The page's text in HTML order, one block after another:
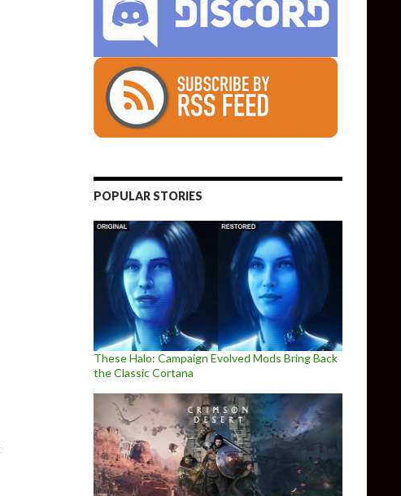
POPULAR STORIES
These Halo: Campaign Evolved Mods Bring Back
the Classic Cortana